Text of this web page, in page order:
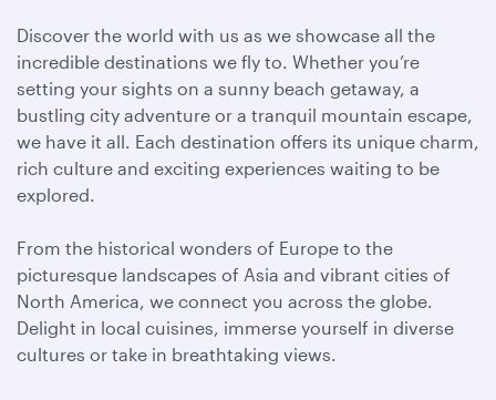
Discover the world with us as we showcase all the
incredible destinations we fly to. Whether you’re
setting your sights on a sunny beach getaway, a
bustling city adventure or a tranquil mountain escape,
we have it all. Each destination offers its unique charm,
rich culture and exciting experiences waiting to be
explored.
From the historical wonders of Europe to the
picturesque landscapes of Asia and vibrant cities of
North America, we connect you across the globe.
Delight in local cuisines, immerse yourself in diverse
cultures or take in breathtaking views.